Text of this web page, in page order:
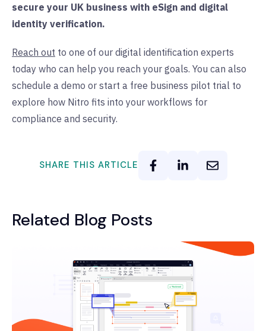
secure your UK business with eSign and digital
identity verification.
Reach out to one of our digital identification experts
today who can help you reach your goals. You can also
schedule a demo or start a free business pilot trial to
explore how Nitro fits into your workflows for
compliance and security.
SHARE THIS ARTICLE
Related Blog Posts